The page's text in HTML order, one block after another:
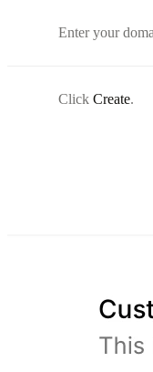
Enter your
Click Create.